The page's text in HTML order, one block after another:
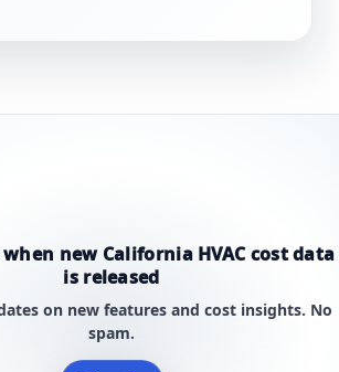
new California HVAC cost data
is released
on new features and cost insights. No
spam.